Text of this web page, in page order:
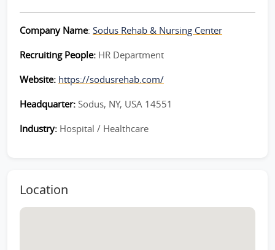
Company Name: Sodus Rehab & Nursing Center
Recruiting People: HR Department
Website: https://sodusrehab.com/
Headquarter: Sodus, NY, USA 14551
Industry: Hospital / Healthcare
Location